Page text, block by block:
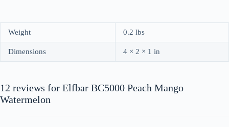
Weight 0.2 lbs
Dimensions 4 × 2 × 1 in
12 reviews for Elfbar BC5000 Peach Mango
Watermelon